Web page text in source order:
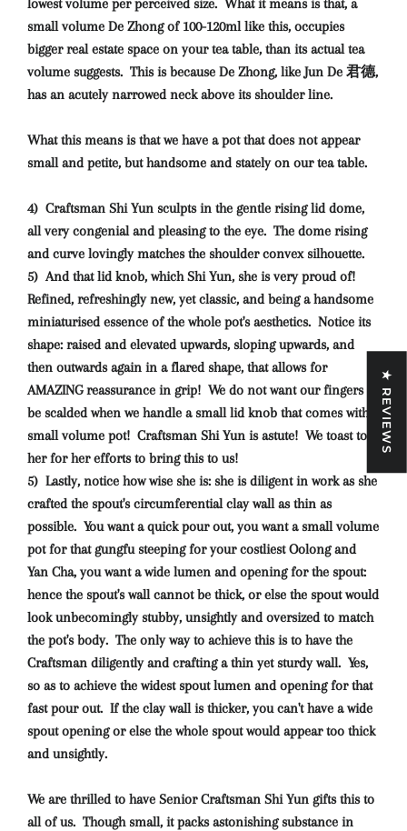
lowest volume per perceived size. What it means is that, a
small volume De Zhong of 100-120ml like this, occupies
bigger real estate space on your tea table, than its actual tea
volume suggests. This is because De Zhong, like Jun De 君德,
has an acutely narrowed neck above its shoulder line.
What this means is that we have a pot that does not appear
small and petite, but handsome and stately on our tea table.
4) Craftsman Shi Yun sculpts in the gentle rising lid dome,
all very congenial and pleasing to the eye. The dome rising
and curve lovingly matches the shoulder convex silhouette.
5) And that lid knob, which Shi Yun, she is very proud of!
Refined, refreshingly new, yet classic, and being a handsome
miniaturised essence of the whole pot's aesthetics. Notice its
shape: raised and elevated upwards, sloping upwards, and
then outwards again in a flared shape, that allows for
AMAZING reassurance in grip! We do not want our fingers to
be scalded when we handle a small lid knob that comes with a
small volume pot! Craftsman Shi Yun is astute! We toast to
her for her efforts to bring this to us!
5) Lastly, notice how wise she is: she is diligent in work as she
crafted the spout's circumferential clay wall as thin as
possible. You want a quick pour out, you want a small volume
pot for that gungfu steeping for your costliest Oolong and
Yan Cha, you want a wide lumen and opening for the spout:
hence the spout's wall cannot be thick, or else the spout would
look unbecomingly stubby, unsightly and oversized to match
the pot's body. The only way to achieve this is to have the
Craftsman diligently and crafting a thin yet sturdy wall. Yes,
so as to achieve the widest spout lumen and opening for that
fast pour out. If the clay wall is thicker, you can't have a wide
spout opening or else the whole spout would appear too thick
and unsightly.
We are thrilled to have Senior Craftsman Shi Yun gifts this to
all of us. Though small, it packs astonishing substance in
★ REVIEWS